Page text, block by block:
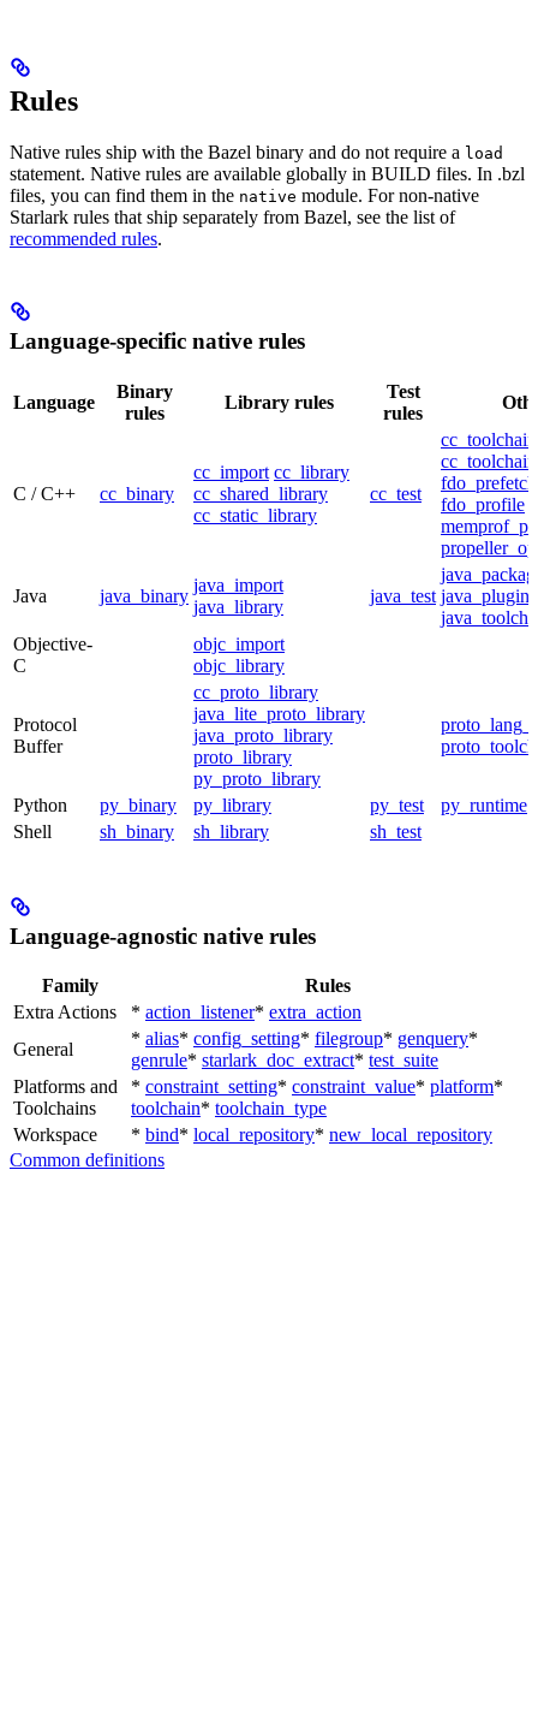
Rules
Native rules ship with the Bazel binary and do not require a load
statement. Native rules are available globally in BUILD files. In .bzl
files, you can find them in the native module. For non-native
Starlark rules that ship separately from Bazel, see the list of
recommended rules.
Language-specific native rules
Language
Binary
rules
Library rules
Test
rules
C / C++ cc_binary
cc_import cc_library
cc_shared_library
cc_static_library
cc_test
cc_toolchain
fdo_profile
Java java_binary
java_import
java_library
java_test java_plugin
Objective-
C
objc_import
objc_library
Protocol
Buffer
cc_proto_library
java_lite_proto_library
java_proto_library
proto_library
py_proto_library
Python py_binary py_library py_test
py_runtime
Shell
sh_binary sh_library sh_test
Language-agnostic native rules
Family
Rules
Extra Actions
* action_listener* extra_action
General
* alias* config_setting* filegroup* genquery*
genrule* starlark_doc_extract* test_suite
Platforms and
Toolchains
* constraint_setting* constraint_value* platform*
toolchain* toolchain_type
Workspace
* bind* local_repository* new_local_repository
Common definitions